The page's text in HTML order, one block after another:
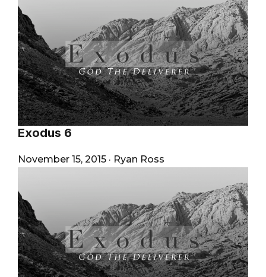
Exodus 6
November 15, 2015 · Ryan Ross